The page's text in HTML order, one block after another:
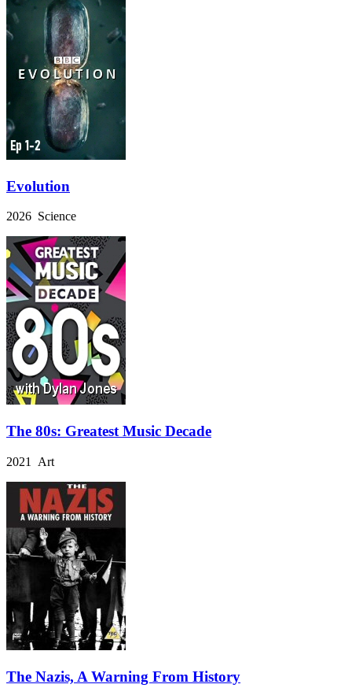
Evolution
2026 Science
The 80s: Greatest Music Decade
2021 Art
The Nazis, A Warning From History